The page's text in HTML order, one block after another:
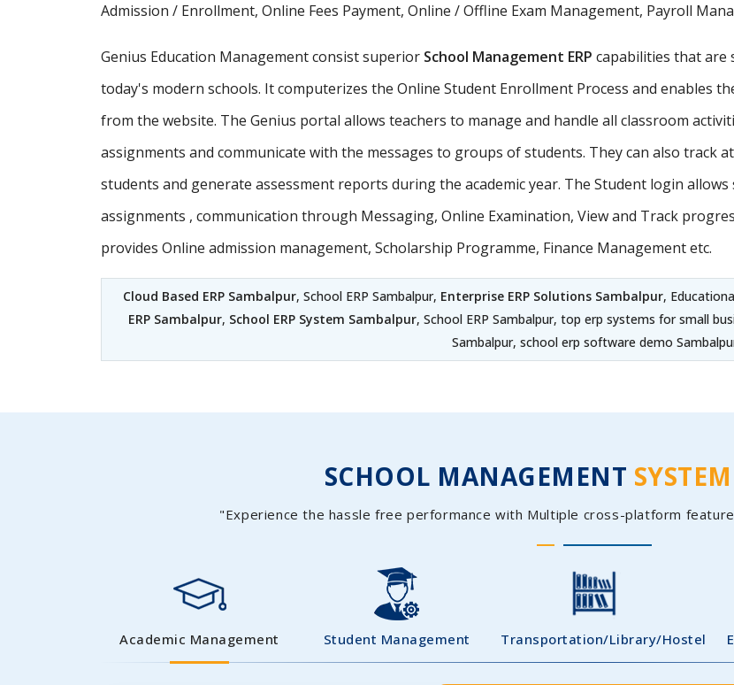
Admission / Enrollment, Online Fees Payment, Online / Offline Exam Management, Payroll
Genius Education Management consist superior School Management ERP capabilities that are
today's modern schools. It computerizes the Online Student Enrollment Process and enables
from the website. The Genius portal allows teachers to manage and handle all classroom
assignments and communicate with the messages to groups of students. They can also track
students and generate assessment reports during the academic year. The Student login
assignments , communication through Messaging, Online Examination, View and Track
provides Online admission management, Scholarship Programme, Finance Management etc.
Cloud Based ERP Sambalpur, School ERP Sambalpur, Enterprise ERP Solutions Sambalpur,
ERP Sambalpur, School ERP System Sambalpur, School ERP Sambalpur, top erp systems for small
Sambalpur, school erp software demo
SCHOOL MANAGEMENT
"Experience the hassle free performance with Multiple cross-platform
Academic Management Student Management Transportation/Library/Hostel